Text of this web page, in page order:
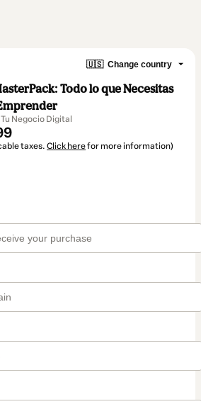
🇺🇸 Change country
Todo lo que Necesitas
Negocio Digital
taxes. Click herefor more information)